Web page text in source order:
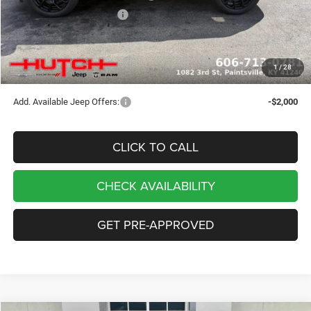
1/28
2026 National Bonus Cash
-$500
Doc Fee:
+$799
Stars, Stripes, and Serious Savings:
-$1,000
Hutch Hot Deal
$32,049
Add. Available Jeep Offers: -$2,000
CLICK TO CALL
CHECK AVAILABILITY
GET PRE-APPROVED